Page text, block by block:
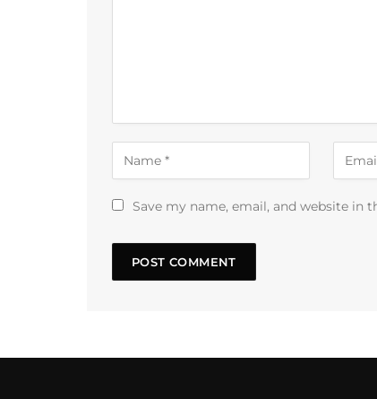
Save my name, email, and website